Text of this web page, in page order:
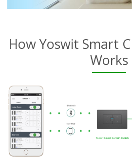
How Yoswit Smart
Works